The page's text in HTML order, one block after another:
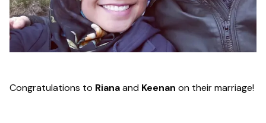
Congratulations to Rianaand Keenan on their marriage!